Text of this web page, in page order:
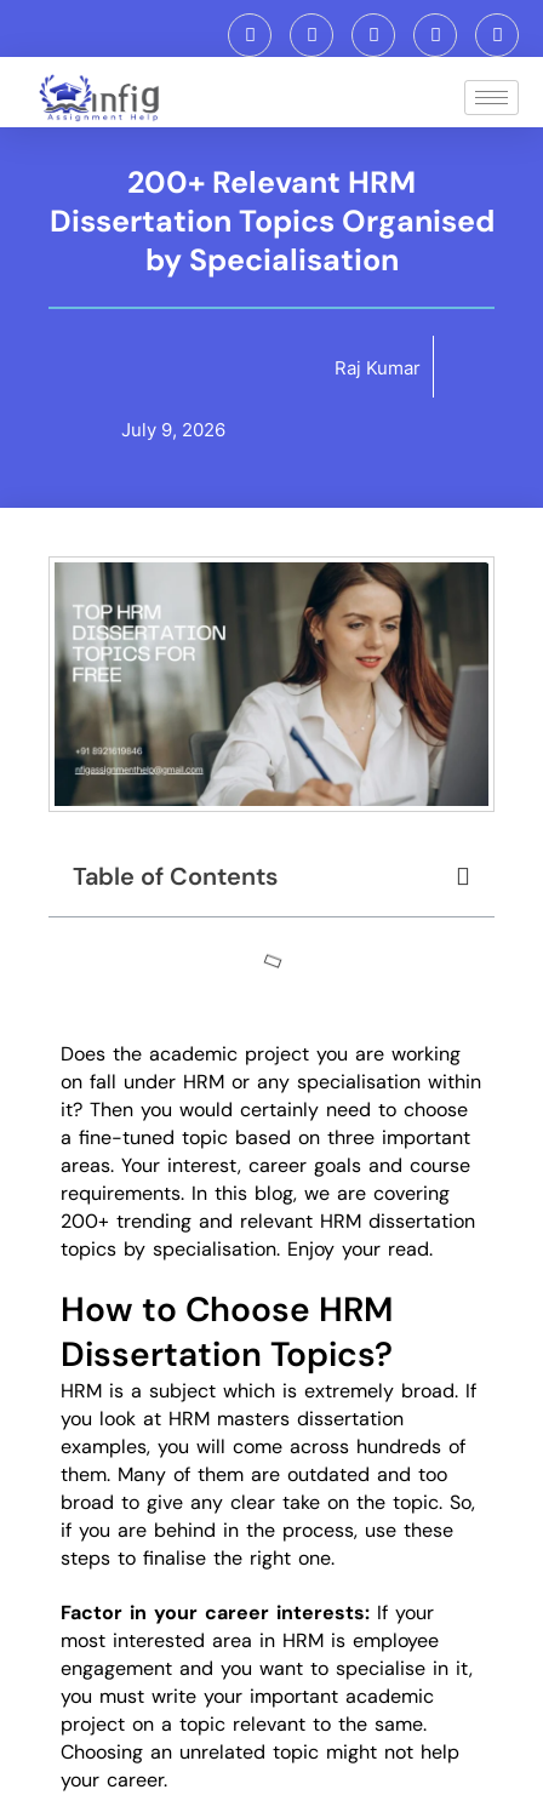
200+ Relevant HRM
Dissertation Topics Organised
by Specialisation
Raj Kumar
July 9, 2026
Table of Contents
Does the academic project you are working
on fall under HRM or any specialisation within
it? Then you would certainly need to choose
a fine-tuned topic based on three important
areas. Your interest, career goals and course
requirements. In this blog, we are covering
200+ trending and relevant HRM dissertation
topics by specialisation. Enjoy your read.
How to Choose HRM
Dissertation Topics?
HRM is a subject which is extremely broad. If
you look at HRM masters dissertation
examples, you will come across hundreds of
them. Many of them are outdated and too
broad to give any clear take on the topic. So,
if you are behind in the process, use these
steps to finalise the right one.
Factor in your career interests: If your
most interested area in HRM is employee
engagement and you want to specialise in it,
you must write your important academic
project on a topic relevant to the same.
Choosing an unrelated topic might not help
your career.